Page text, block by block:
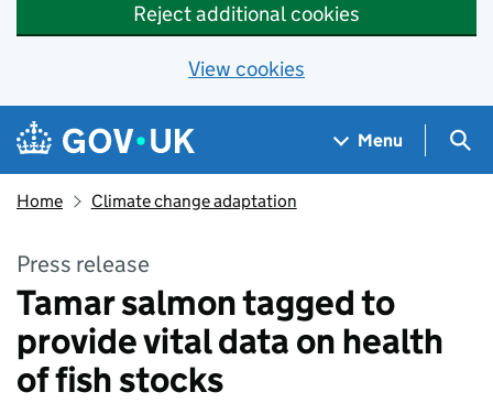
Reject additional cookies
View cookies
Skip to main content
Navigation menu
Menu
Home Climate change adaptation
Press release
Tamar salmon tagged to
provide vital data on health
of fish stocks